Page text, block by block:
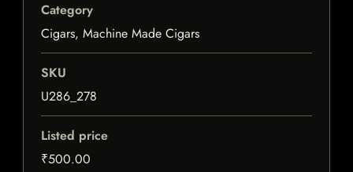
Category
Cigars, Machine Made Cigars
SKU
U286_278
Listed price
₹500.00